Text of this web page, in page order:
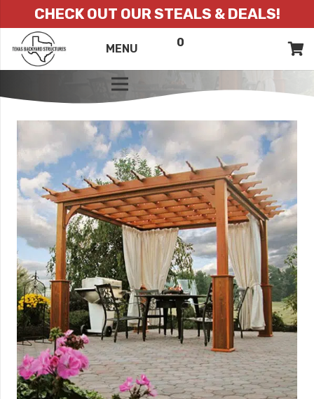
CHECK OUT OUR STEALS & DEALS!
MENU 0